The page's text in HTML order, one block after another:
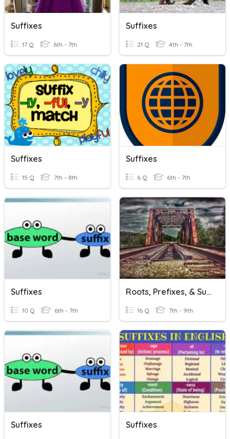
Suffixes
17 Q 6th - 7th
Suffixes
21 Q 4th - 7th
Suffixes
15 Q 7th - 8th
Suffixes
6 Q 6th - 7th
Suffixes
10 Q 6th - 7th
Roots, Prefixes, & Suffixes
16 Q 7th - 9th
Suffixes Suffixes